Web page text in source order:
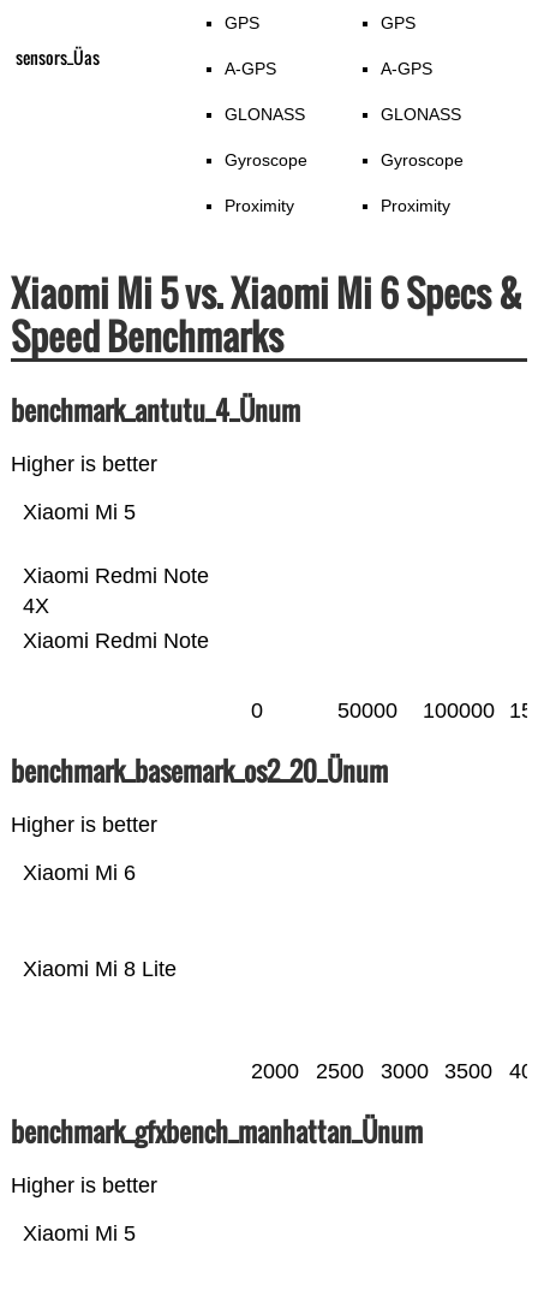
sensors_Üas
GPS
A-GPS
GLONASS
Gyroscope
Proximity
GPS
A-GPS
GLONASS
Gyroscope
Proximity
Xiaomi Mi 5 vs. Xiaomi Mi 6 Specs &
Speed Benchmarks
benchmark_antutu_4_Ünum
Higher is better
Xiaomi Redmi Note
Xiaomi Redmi Note
4X
Xiaomi Mi 5
0 50000 100000
benchmark_basemark_os2_20_Ünum
Higher is better
Xiaomi Mi 8 Lite
Xiaomi Mi 6
2000 2500 3000 3500
benchmark_gfxbench_manhattan_Ünum
Higher is better
Xiaomi Mi 5